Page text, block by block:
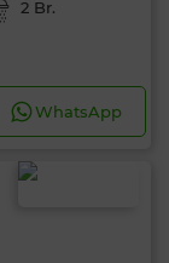
2 Br.
WhatsApp